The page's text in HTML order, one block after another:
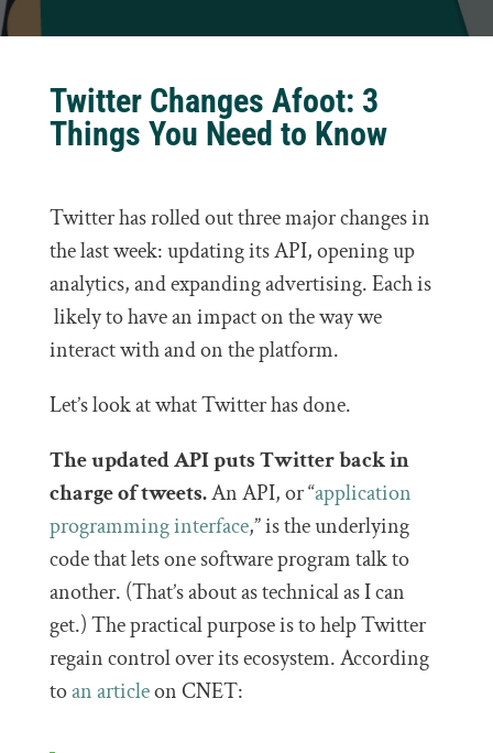
Twitter Changes Afoot: 3
Things You Need to Know
Twitter has rolled out three major changes in
the last week: updating its API, opening up
analytics, and expanding advertising. Each is
likely to have an impact on the way we
interact with and on the platform.
Let’s look at what Twitter has done.
The updated API puts Twitter back in
charge of tweets.An API, or “application
programming interface,” is the underlying
code that lets one software program talk to
another. (That’s about as technical as I can
get.) The practical purpose is to help Twitter
regain control over its ecosystem. According
toan articleon CNET: